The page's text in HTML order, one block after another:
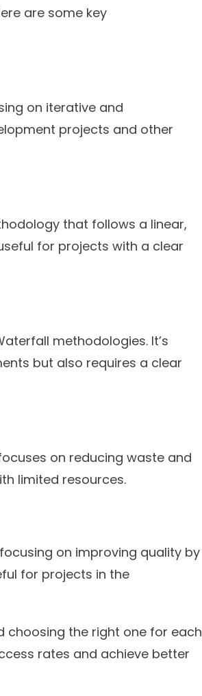
are some key
on iterative and
projects and other
that follows a linear,
for projects with a clear
methodologies. It’s
but also requires a clear
on reducing waste and
limited resources.
on improving quality by
for projects in the
choosing the right one for each
rates and achieve better